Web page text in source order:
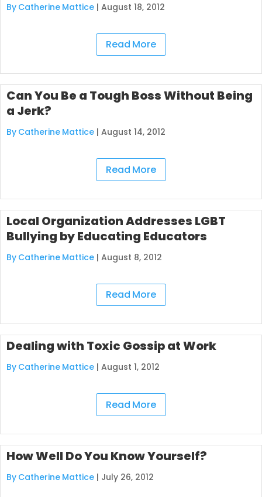
By Catherine Mattice | August 18, 2012
Read More
Can You Be a Tough Boss Without Being
a Jerk?
By Catherine Mattice | August 14, 2012
Read More
Local Organization Addresses LGBT
Bullying by Educating Educators
By Catherine Mattice | August 8, 2012
Read More
Dealing with Toxic Gossip at Work
By Catherine Mattice | August 1, 2012
Read More
How Well Do You Know Yourself?
By Catherine Mattice | July 26, 2012